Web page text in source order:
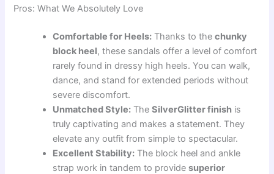
Pros: What We Absolutely Love
Comfortable for Heels: Thanks to thechunky
block heel, these sandals offer a level of comfort
rarely found in dressy high heels. You can walk,
dance, and stand for extended periods without
severe discomfort.
Unmatched Style: TheSilverGlitter finish is
truly captivating and makes a statement. They
elevate any outfit from simple to spectacular.
Excellent Stability: The block heel and ankle
strap work in tandem to providesuperior